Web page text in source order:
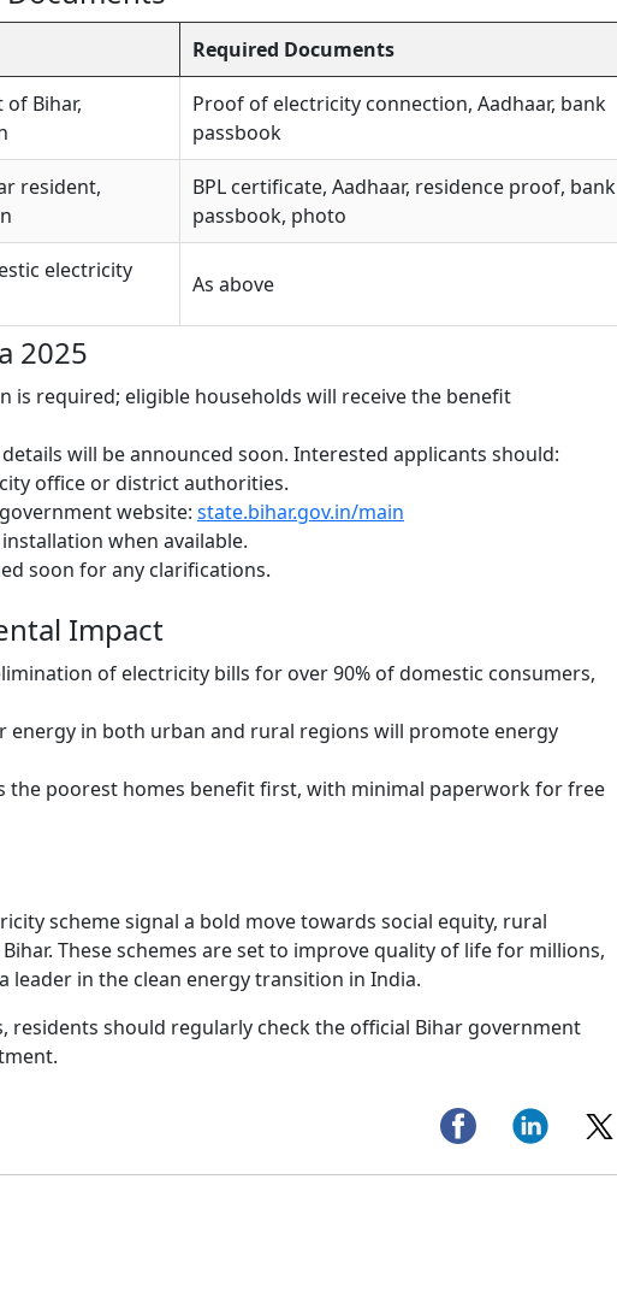
Required Documents
of Bihar,
Proof of electricity connection, Aadhaar, bank
passbook
resident,
BPL certificate, Aadhaar, residence proof, bank
passbook, photo
electricity
As above
2025
is required; eligible households will receive the benefit
will be announced soon. Interested applicants should:
office or district authorities.
website: state.bihar.gov.in/main
when available.
soon for any clarifications.
Impact
of electricity bills for over 90% of domestic consumers,
energy in both urban and rural regions will promote energy
the poorest homes benefit first, with minimal paperwork for free
scheme signal a bold move towards social equity, rural
These schemes are set to improve quality of life for millions,
leader in the clean energy transition in India.
residents should regularly check the official Bihar government